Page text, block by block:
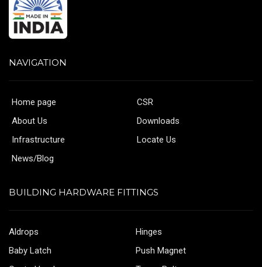
NAVIGATION
Home page
About Us
Infrastructure
News/Blog
CSR
Downloads
Locate Us
BUILDING HARDWARE FITTINGS
Aldrops
Baby Latch
Hinges
Push Magnet